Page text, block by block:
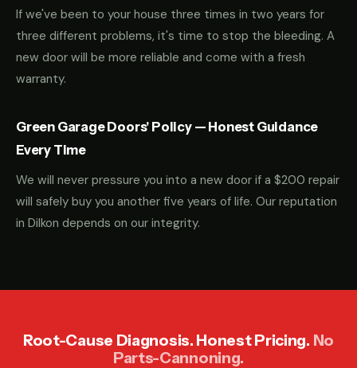
If we've been to your house three times in two years for
three different problems, it's time to stop the bleeding. A
new door will be more reliable and come with a fresh
warranty.
Green Garage Doors' Policy — Honest Guidance
Every Time
We will never pressure you into a new door if a $200 repair
will safely buy you another five years of life. Our reputation
in Dilkon depends on our integrity.
Root-Cause Diagnosis. Honest Pricing. No
Parts-Cannoning.